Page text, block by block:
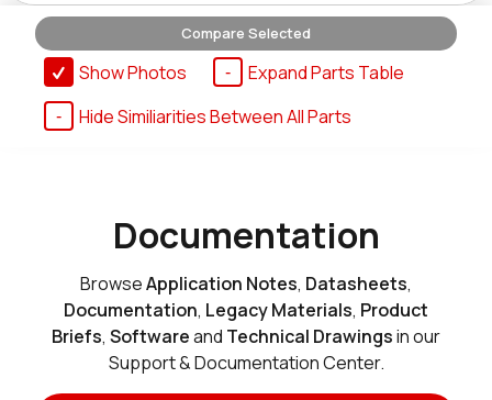
T510_SMARC_SOM_4r16e_i
Active
Buy Options
Active
Active
Compare Selected
Show Photos
Expand Parts Table
Hide Similiarities Between All Parts
Documentation
BrowseApplication Notes, Datasheets,
Documentation, Legacy Materials, Product
Briefs, Softwareand Technical Drawingsin our
Support & Documentation Center.